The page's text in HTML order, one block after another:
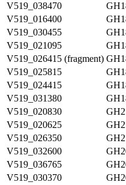
V519_038470
V519_016400
V519_030455
V519_021095
V519_026415 (fragment)
V519_025815
V519_024415
V519_031380
V519_020830
GH2
V519_020625
GH2
V519_026350
GH2
V519_032600
V519_036765
V519_030370